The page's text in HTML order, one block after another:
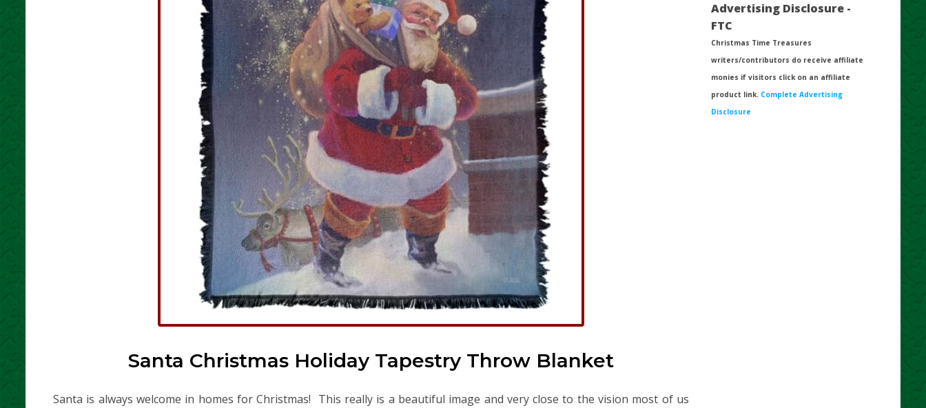
Santa Christmas Holiday Tapestry Throw Blanket
Santa is always welcome in homes for Christmas! This really is a beautiful image and very close to the vision most of us
Advertising Disclosure -
FTC
Christmas Time Treasures
writers/contributors do receive affiliate
monies if visitors click on an affiliate
product link. Complete Advertising
Disclosure